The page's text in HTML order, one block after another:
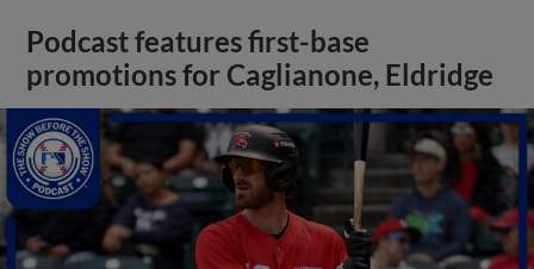
Podcast features first-base
promotions for Caglianone, Eldridge